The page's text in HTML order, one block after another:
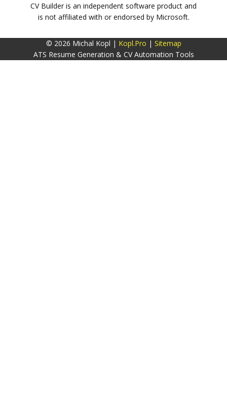
CV Builder is an independent software product and
is not affiliated with or endorsed by Microsoft.
© 2026 Michal Kopl | Kopl.Pro | Sitemap
ATS Resume Generation & CV Automation Tools